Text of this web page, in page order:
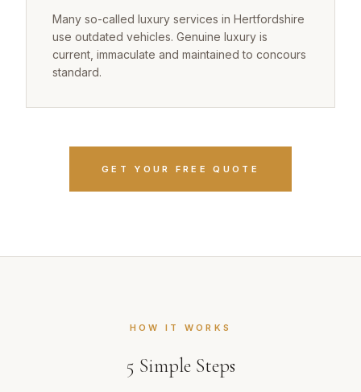
Many so-called luxury services in Hertfordshire
use outdated vehicles. Genuine luxury is
current, immaculate and maintained to concours
standard.
GET YOUR FREE QUOTE
HOW IT WORKS
5 Simple Steps